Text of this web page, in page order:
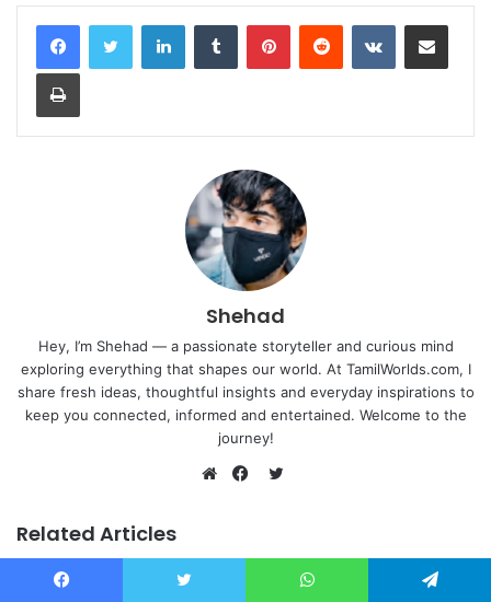
LinkedInTumblr PinterestReddit VKontakteShare via Email
Print
Shehad
Hey, I’m Shehad — a passionate storyteller and curious mind
exploring everything that shapes our world. At TamilWorlds.com, I
share fresh ideas, thoughtful insights and everyday inspirations to
keep you connected, informed and entertained. Welcome to the
journey!
Related Articles